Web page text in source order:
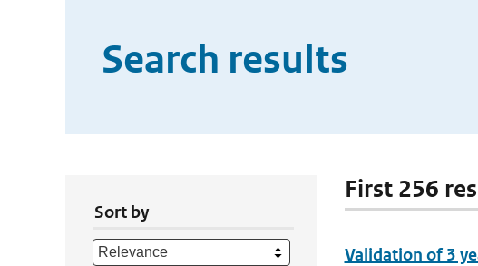
Search results
Sort by
First 256
Validation of 3